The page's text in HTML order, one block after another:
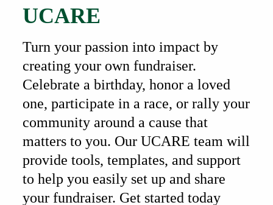
UCARE
Turn your passion into impact by
creating your own fundraiser.
Celebrate a birthday, honor a loved
one, participate in a race, or rally your
community around a cause that
matters to you. Our UCARE team will
provide tools, templates, and support
to help you easily set up and share
your fundraiser. Get started today